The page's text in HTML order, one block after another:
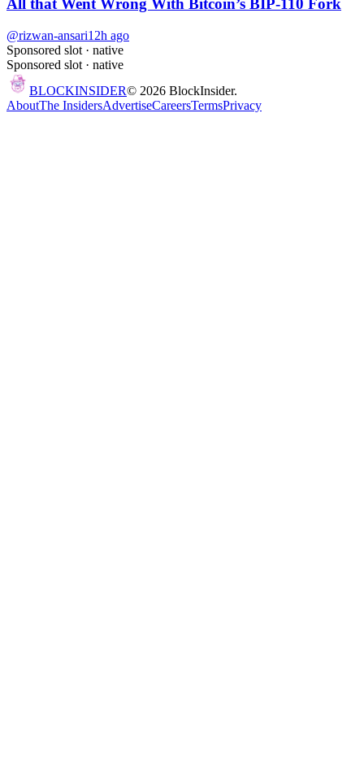
All that Went Wrong With Bitcoin’s BIP-110 Fork
@rizwan-ansari12h ago
Sponsored slot · native
Sponsored slot · native
BLOCKINSIDER© 2026 BlockInsider.
AboutThe InsidersAdvertiseCareersTermsPrivacy